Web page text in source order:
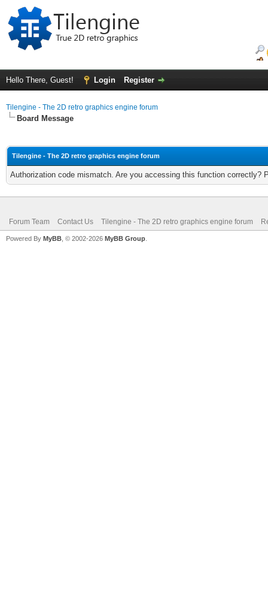
Hello There, Guest! Login Register
Tilengine - The 2D retro graphics engine forum
Board Message
Tilengine - The 2D retro graphics engine forum
Authorization code mismatch. Are you accessing this function correctly?
Forum Team Contact Us Tilengine - The 2D retro graphics engine forum
Powered By MyBB , © 2002-2026 MyBB Group